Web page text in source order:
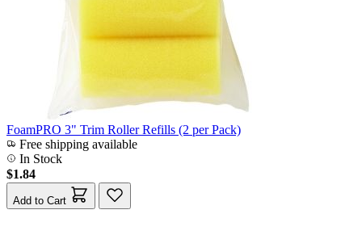
FoamPRO 3" Trim Roller Refills (2 per Pack)
Free shipping available
In Stock
$1.84
Add to Cart